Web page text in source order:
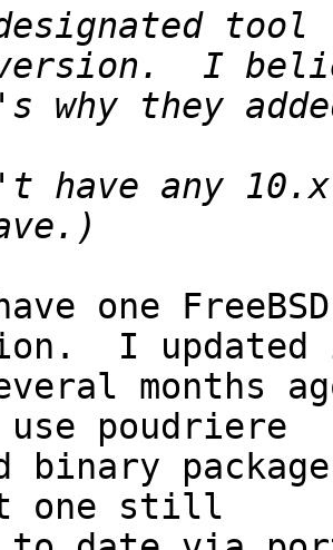
have any 10.x
one
I
months
poudriere
one still